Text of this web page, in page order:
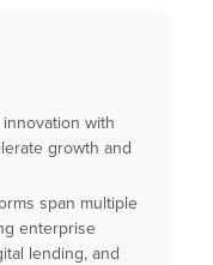
with
growth and
span multiple
enterprise
lending, and